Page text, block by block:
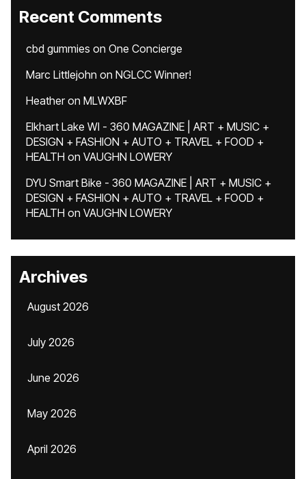
Recent Comments
cbd gummies on One Concierge
Marc Littlejohn on NGLCC Winner!
Heatheron MLWXBF
Elkhart Lake WI - 360 MAGAZINE | ART + MUSIC +
DESIGN + FASHION + AUTO + TRAVEL + FOOD +
HEALTH on VAUGHN LOWERY
DYU Smart Bike - 360 MAGAZINE | ART + MUSIC +
DESIGN + FASHION + AUTO + TRAVEL + FOOD +
HEALTH on VAUGHN LOWERY
Archives
August 2026
July 2026
June 2026
May 2026
April 2026